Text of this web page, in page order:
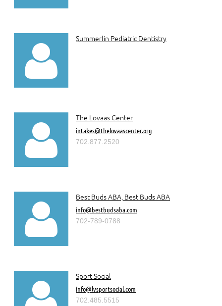

Summerlin Pediatric Dentistry

The Lovaas Center
intakes@thelovaascenter.org
702.877.2520

Best Buds ABA, Best Buds ABA
info@bestbudsaba.com
702-789-0788

Sport Social
info@lvsportsocial.com
702.485.5515